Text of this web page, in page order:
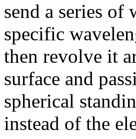
send a series
specific
then revolve it
surface and
spherical
instead of the